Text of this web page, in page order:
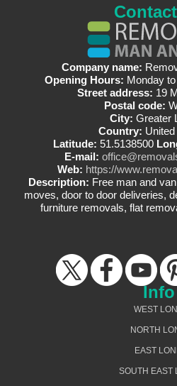
Company name:
Opening Hours: Monday
Street address: 19
Postal code:
City: Greater
Country:
Latitude: 51.5138500
E-mail:
Web: https://
Description: Free man and
moves, door to door deliveries,
furniture removals, flat
Info
WEST
NORTH
EAST
SOUTH EAST